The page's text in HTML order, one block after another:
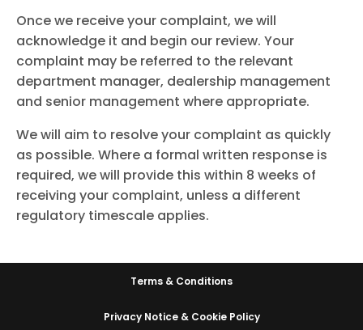
Once we receive your complaint, we will
acknowledge it and begin our review. Your
complaint may be referred to the relevant
department manager, dealership management
and senior management where appropriate.
We will aim to resolve your complaint as quickly
as possible. Where a formal written response is
required, we will provide this within 8 weeks of
receiving your complaint, unless a different
regulatory timescale applies.
Terms & Conditions
Privacy Notice & Cookie Policy